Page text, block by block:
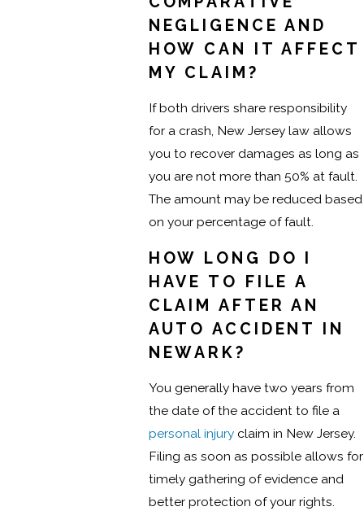
NEGLIGENCE AND
HOW CAN IT AFFECT
MY CLAIM?
If both drivers share responsibility
for a crash, New Jersey law allows
you to recover damages as long as
you are not more than 50% at fault.
The amount may be reduced based
on your percentage of fault.
HOW LONG DO I
HAVE TO FILE A
CLAIM AFTER AN
AUTO ACCIDENT IN
NEWARK?
You generally have two years from
the date of the accident to file a
personal injuryclaim in New Jersey.
Filing as soon as possible allows for
timely gathering of evidence and
better protection of your rights.